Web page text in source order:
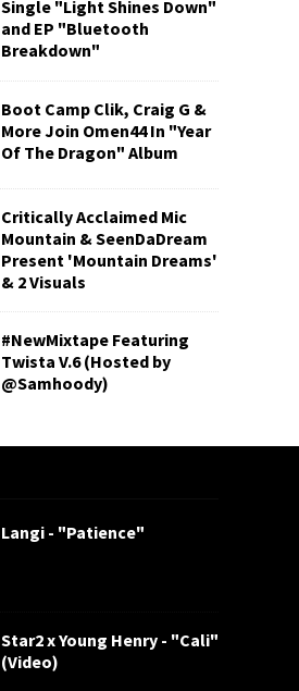
Single "Light Shines Down"
and EP "Bluetooth
Breakdown"
Boot Camp Clik, Craig G &
More Join Omen44 In "Year
Of The Dragon" Album
Critically Acclaimed Mic
Mountain & SeenDaDream
Present 'Mountain Dreams'
& 2 Visuals
#NewMixtape Featuring
Twista V.6 (Hosted by
@Samhoody)
Langi - "Patience"
Star2 x Young Henry - "Cali"
(Video)